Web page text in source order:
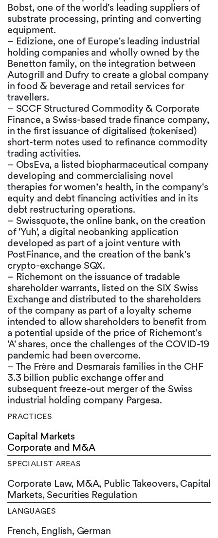
Bobst, one of the world's leading suppliers of
substrate processing, printing and converting
equipment.
– Edizione, one of Europe's leading industrial
holding companies and wholly owned by the
Benetton family, on the integration between
Autogrill and Dufry to create a global company
in food & beverage and retail services for
travellers.
– SCCF Structured Commodity & Corporate
Finance, a Swiss-based trade finance company,
in the first issuance of digitalised (tokenised)
short-term notes used to refinance commodity
trading activities.
– ObsEva, a listed biopharmaceutical company
developing and commercialising novel
therapies for women’s health, in the company's
equity and debt financing activities and in its
debt restructuring operations.
– Swissquote, the online bank, on the creation
of 'Yuh', a digital neobanking application
developed as part of a joint venture with
PostFinance, and the creation of the bank's
crypto-exchange SQX.
– Richemont on the issuance of tradable
shareholder warrants, listed on the SIX Swiss
Exchange and distributed to the shareholders
of the company as part of a loyalty scheme
intended to allow shareholders to benefit from
a potential upside of the price of Richemont's
'A' shares, once the challenges of the COVID-19
pandemic had been overcome.
– The Frère and Desmarais families in the CHF
3.3 billion public exchange offer and
subsequent freeze-out merger of the Swiss
industrial holding company Pargesa.
PRACTICES
Capital Markets
Corporate and M&A
SPECIALIST AREAS
Corporate Law, M&A, Public Takeovers, Capital
Markets, Securities Regulation
LANGUAGES
French, English, German